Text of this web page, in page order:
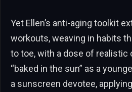
Yet Ellen’s anti-aging toolkit
workouts, weaving in habits
to toe, with a dose of realistic
“baked in the sun” as a
a sunscreen devotee,